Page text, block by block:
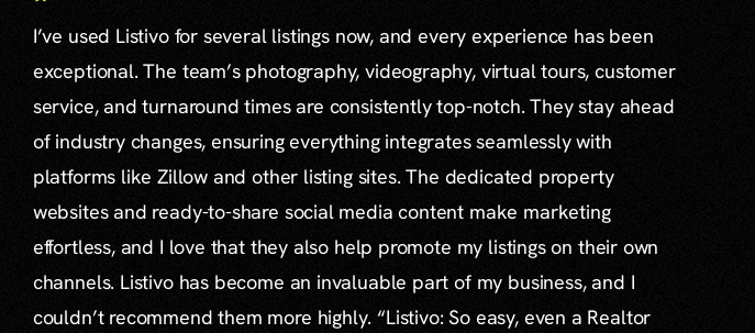
I’ve used Listivo for several listings now, and every experience has been
exceptional. The team’s photography, videography, virtual tours, customer
service, and turnaround times are consistently top-notch. They stay ahead
of industry changes, ensuring everything integrates seamlessly with
platforms like Zillow and other listing sites. The dedicated property
websites and ready-to-share social media content make marketing
effortless, and I love that they also help promote my listings on their own
channels. Listivo has become an invaluable part of my business, and I
couldn’t recommend them more highly. “Listivo: So easy, even a Realtor